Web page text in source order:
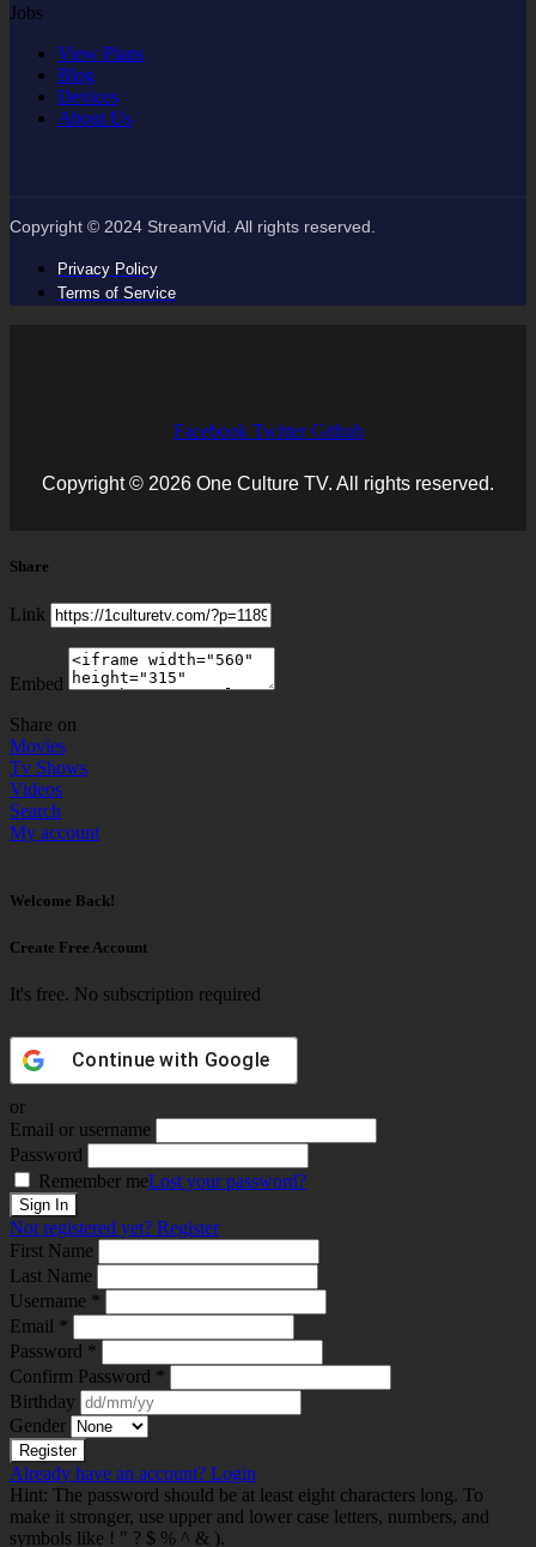
Jobs
View Plans
Blog
Devices
About Us
Copyright © 2024 StreamVid. All rights reserved.
Privacy Policy
Terms of Service
Facebook Twitter Github
Copyright © 2026 One Culture TV. All rights reserved.
Share
Link
Embed
Share on
Movies
Tv Shows
Videos
Search
My account
Welcome Back!
Create Free Account
It's free. No subscription required
Continue with Google
or
Email or username
Password
Remember meLost your password?
Not registered yet? Register
First Name
Last Name
Username *
Email *
Password *
Confirm Password *
Birthday
Gender
Already have an account? Login
Hint: The password should be at least eight characters long. To
make it stronger, use upper and lower case letters, numbers, and
symbols like ! " ? $ % ^ & ).